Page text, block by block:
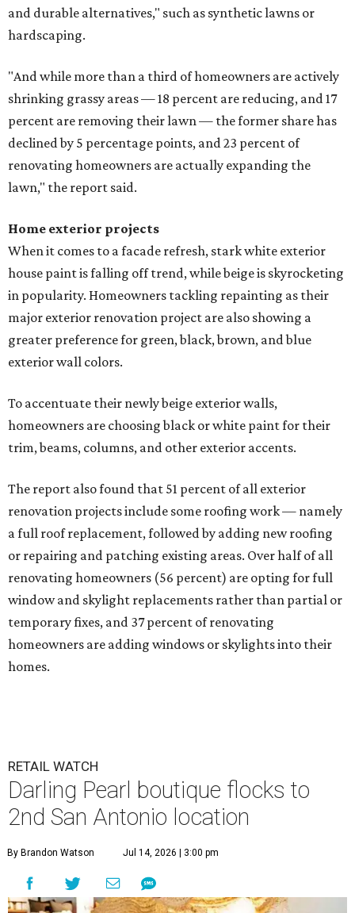
and durable alternatives," such as synthetic lawns or
hardscaping.
"And while more than a third of homeowners are actively
shrinking grassy areas — 18 percent are reducing, and 17
percent are removing their lawn — the former share has
declined by 5 percentage points, and 23 percent of
renovating homeowners are actually expanding the
lawn," the report said.
Home exterior projects
When it comes to a facade refresh, stark white exterior
house paint is falling off trend, while beige is skyrocketing
in popularity. Homeowners tackling repainting as their
major exterior renovation project are also showing a
greater preference for green, black, brown, and blue
exterior wall colors.
To accentuate their newly beige exterior walls,
homeowners are choosing black or white paint for their
trim, beams, columns, and other exterior accents.
The report also found that 51 percent of all exterior
renovation projects include some roofing work — namely
a full roof replacement, followed by adding new roofing
or repairing and patching existing areas. Over half of all
renovating homeowners (56 percent) are opting for full
window and skylight replacements rather than partial or
temporary fixes, and 37 percent of renovating
homeowners are adding windows or skylights into their
homes.
RETAIL WATCH
Darling Pearl boutique flocks to
2nd San Antonio location
By Brandon Watson Jul 14, 2026 | 3:00 pm